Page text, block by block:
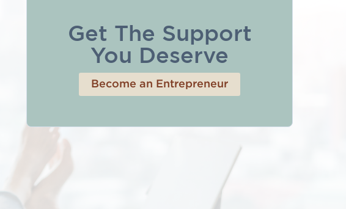
Get The Support
You Deserve
Become an Entrepreneur